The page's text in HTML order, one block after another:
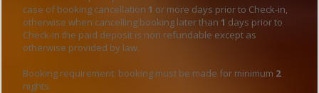
case of booking cancellation 1 or more days prior to Check-in,
otherwise when cancelling booking later than 1 days prior to
Check-in the paid deposit is non refundable except as
otherwise provided by law.
Booking requirement: booking must be made for minimum 2
nights.